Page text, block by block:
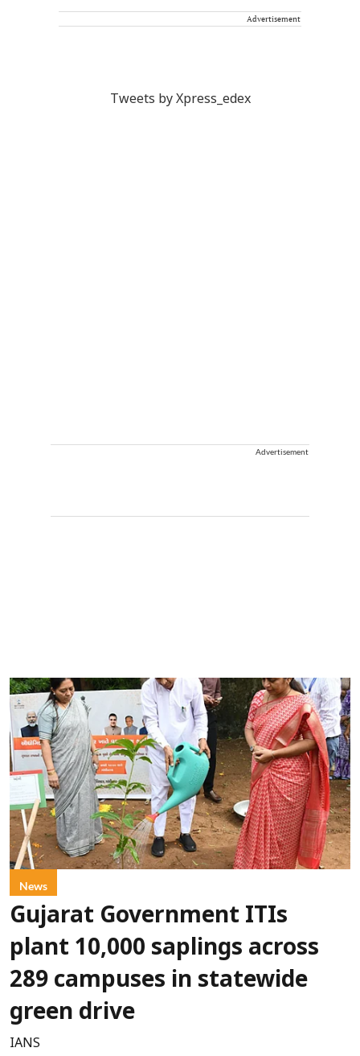
Advertisement
Tweets by Xpress_edex
Advertisement
News
Gujarat Government ITIs
plant 10,000 saplings across
289 campuses in statewide
green drive
IANS